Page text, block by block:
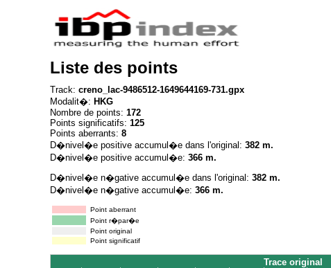
Liste des points
Track: creno_lac-9486512-1649644169-731.gpx
Modalit�: HKG
Nombre de points: 172
Points significatifs: 125
Points aberrants: 8
D�nivel�e positive accumul�e dans l'original: 382 m.
D�nivel�e positive accumul�e: 366 m.
D�nivel�e n�gative accumul�e dans l'original: 382 m.
D�nivel�e n�gative accumul�e: 366 m.
Point aberrant
Point r�par�e
Point original
Point significatif
Trace original